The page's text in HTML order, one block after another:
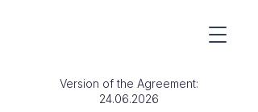
Version of the Agreement:
24.06.2026